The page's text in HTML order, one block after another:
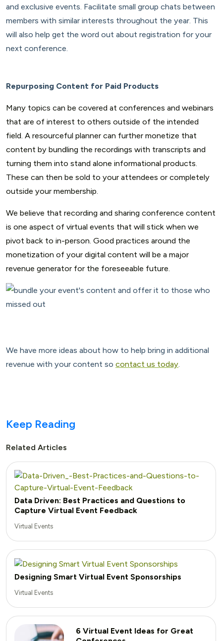
and exclusive events. Facilitate small group chats between
members with similar interests throughout the year. This
will also help get the word out about registration for your
next conference.
Repurposing Content for Paid Products
Many topics can be covered at conferences and webinars
that are of interest to others outside of the intended
field. A resourceful planner can further monetize that
content by bundling the recordings with transcripts and
turning them into stand alone informational products.
These can then be sold to your attendees or completely
outside your membership.
We believe that recording and sharing conference content
is one aspect of virtual events that will stick when we
pivot back to in-person. Good practices around the
monetization of your digital content will be a major
revenue generator for the foreseeable future.
We have more ideas about how to help bring in additional
revenue with your content so contact us today
Keep Reading
Related Articles
Data Driven: Best Practices and Questions to
Capture Virtual Event Feedback
Virtual Events
Designing Smart Virtual Event Sponsorships
Virtual Events
6 Virtual Event Ideas for Great